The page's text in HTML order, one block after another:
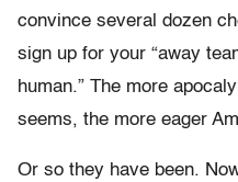
convince several dozen
sign up for your “away
human.” The more
seems, the more eager
Or so they have been.